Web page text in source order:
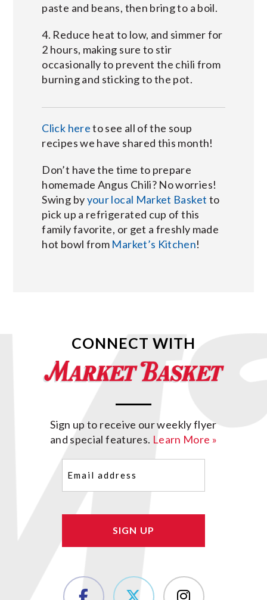
paste and beans, then bring to a boil.
4. Reduce heat to low, and simmer for
2 hours, making sure to stir
occasionally to prevent the chili from
burning and sticking to the pot.
Click hereto see all of the soup
recipes we have shared this month!
Don’t have the time to prepare
homemade Angus Chili? No worries!
Swing byyour local Market Basket to
pick up a refrigerated cup of this
family favorite, or get a freshly made
hot bowl from Market’s Kitchen!
CONNECT WITH
Sign up to receive our weekly flyer
and special features. Learn More »
(Required)